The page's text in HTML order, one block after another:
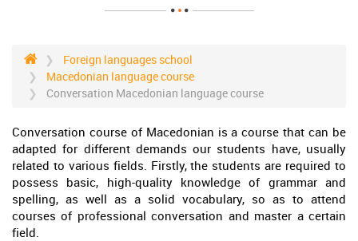
Foreign languages school
Macedonian language course
Conversation Macedonian language course
Conversation course of Macedonian is a course that can be
adapted for different demands our students have, usually
related to various fields. Firstly, the students are required to
possess basic, high-quality knowledge of grammar and
spelling, as well as a solid vocabulary, so as to attend
courses of professional conversation and master a certain
field.